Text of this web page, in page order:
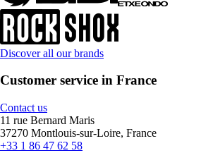
Discover all our brands
Customer service in France
Contact us
11 rue Bernard Maris
37270 Montlouis-sur-Loire, France
+33 1 86 47 62 58